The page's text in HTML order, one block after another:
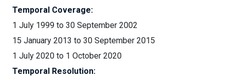
Temporal Coverage:
1 July 1999 to 30 September 2002
15 January 2013 to 30 September 2015
1 July 2020 to 1 October 2020
Temporal Resolution: